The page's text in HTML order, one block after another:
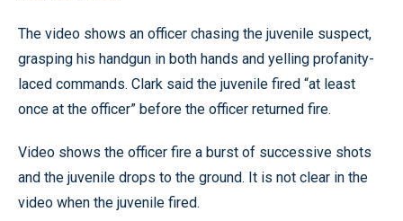
The video shows an officer chasing the juvenile suspect,
grasping his handgun in both hands and yelling profanity-
laced commands. Clark said the juvenile fired “at least
once at the officer” before the officer returned fire.
Video shows the officer fire a burst of successive shots
and the juvenile drops to the ground. It is not clear in the
video when the juvenile fired.